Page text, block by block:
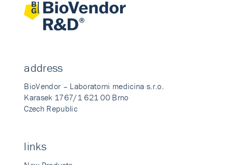
address
BioVendor – Laboratorni medicina s.r.o.
Karasek 1767/1 621 00 Brno
Czech Republic
links